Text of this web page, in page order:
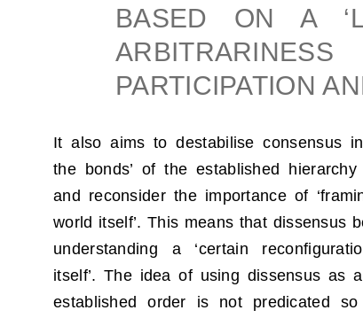
BASED ON A
PARTICIPATION
It also aims to destabilise consensus
the bonds’ of the established
and reconsider the importance of
world itself’. This means that dissensus
understanding a ‘certain
itself’. The idea of using dissensus as
established order is not predicated